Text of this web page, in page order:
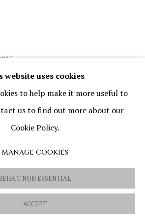
canvas
7/8 in)
website uses cookies
to help make it more useful to
us to find out more about our
Cookie Policy.
MANAGE COOKIES
NON ESSENTIAL
ACCEPT